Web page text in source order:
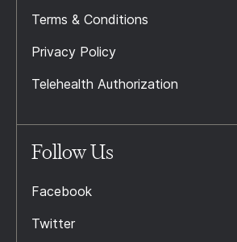
Terms & Conditions
Privacy Policy
Telehealth Authorization
Follow Us
Facebook
Twitter